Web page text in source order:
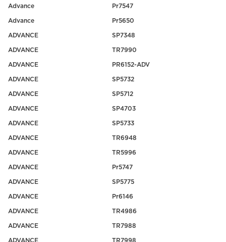
Advance Pr7547
Advance Pr5650
ADVANCE SP7348
ADVANCE TR7990
ADVANCE PR6152-ADV
ADVANCE SP5732
ADVANCE SP5712
ADVANCE SP4703
ADVANCE SP5733
ADVANCE TR6948
ADVANCE TR5996
ADVANCE Pr5747
ADVANCE SP5775
ADVANCE Pr6146
ADVANCE TR4986
ADVANCE TR7988
ADVANCE TR7998